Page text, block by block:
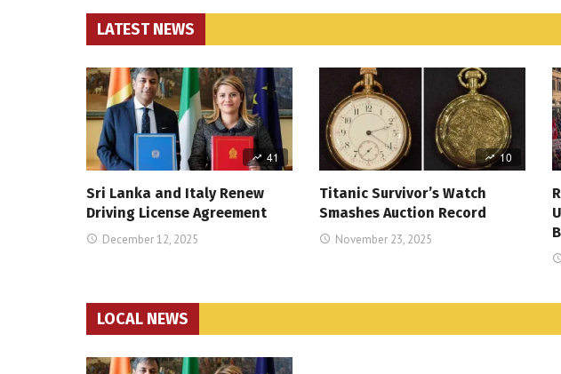
LATEST NEWS
41
Sri Lanka and Italy Renew
Driving License Agreement
December 12, 2025
10
Titanic Survivor’s Watch
Smashes Auction Record
November 23, 2025
LOCAL NEWS